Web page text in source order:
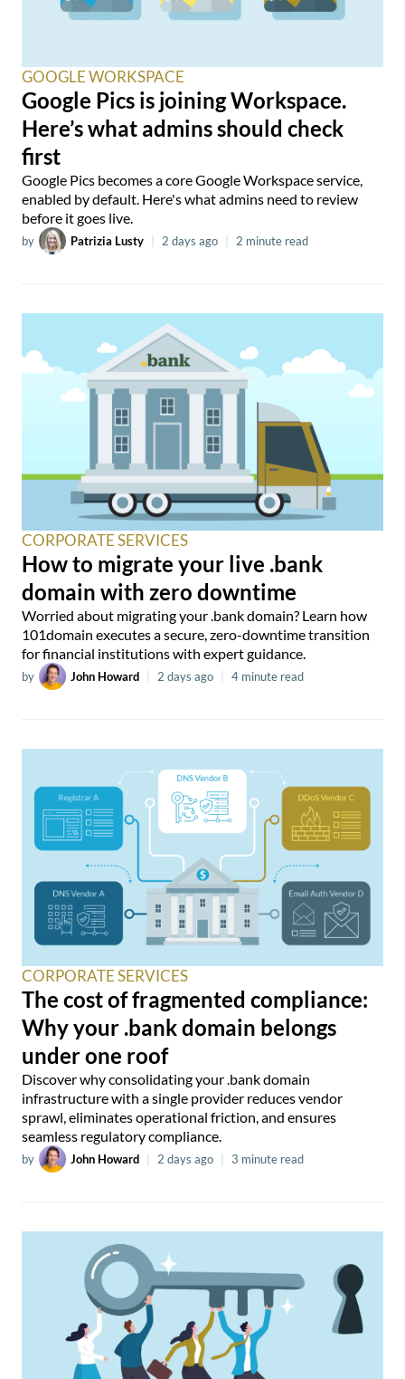
GOOGLE WORKSPACE
Google Pics is joining Workspace.
Here’s what admins should check
first
Google Pics becomes a core Google Workspace service,
enabled by default. Here's what admins need to review
before it goes live.
by Patrizia Lusty 2 days ago 2 minute read
CORPORATE SERVICES
How to migrate your live .bank
domain with zero downtime
Worried about migrating your .bank domain? Learn how
101domain executes a secure, zero-downtime transition
for financial institutions with expert guidance.
by John Howard 2 days ago 4 minute read
CORPORATE SERVICES
The cost of fragmented compliance:
Why your .bank domain belongs
under one roof
Discover why consolidating your .bank domain
infrastructure with a single provider reduces vendor
sprawl, eliminates operational friction, and ensures
seamless regulatory compliance.
by John Howard 2 days ago 3 minute read